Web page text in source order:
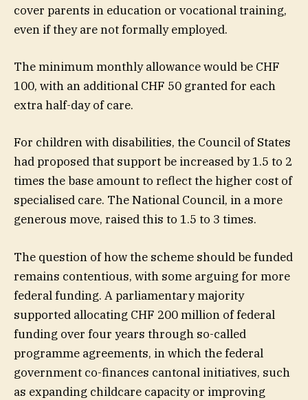
cover parents in education or vocational training,
even if they are not formally employed.
The minimum monthly allowance would be CHF
100, with an additional CHF 50 granted for each
extra half-day of care.
For children with disabilities, the Council of States
had proposed that support be increased by 1.5 to 2
times the base amount to reflect the higher cost of
specialised care. The National Council, in a more
generous move, raised this to 1.5 to 3 times.
The question of how the scheme should be funded
remains contentious, with some arguing for more
federal funding. A parliamentary majority
supported allocating CHF 200 million of federal
funding over four years through so-called
programme agreements, in which the federal
government co-finances cantonal initiatives, such
as expanding childcare capacity or improving